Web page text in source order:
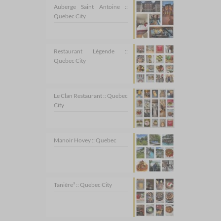
Auberge Saint Antoine ::
Quebec City
Restaurant Légende ::
Quebec City
Le Clan Restaurant :: Quebec
City
Manoir Hovey :: Quebec
Tanière³ :: Quebec City